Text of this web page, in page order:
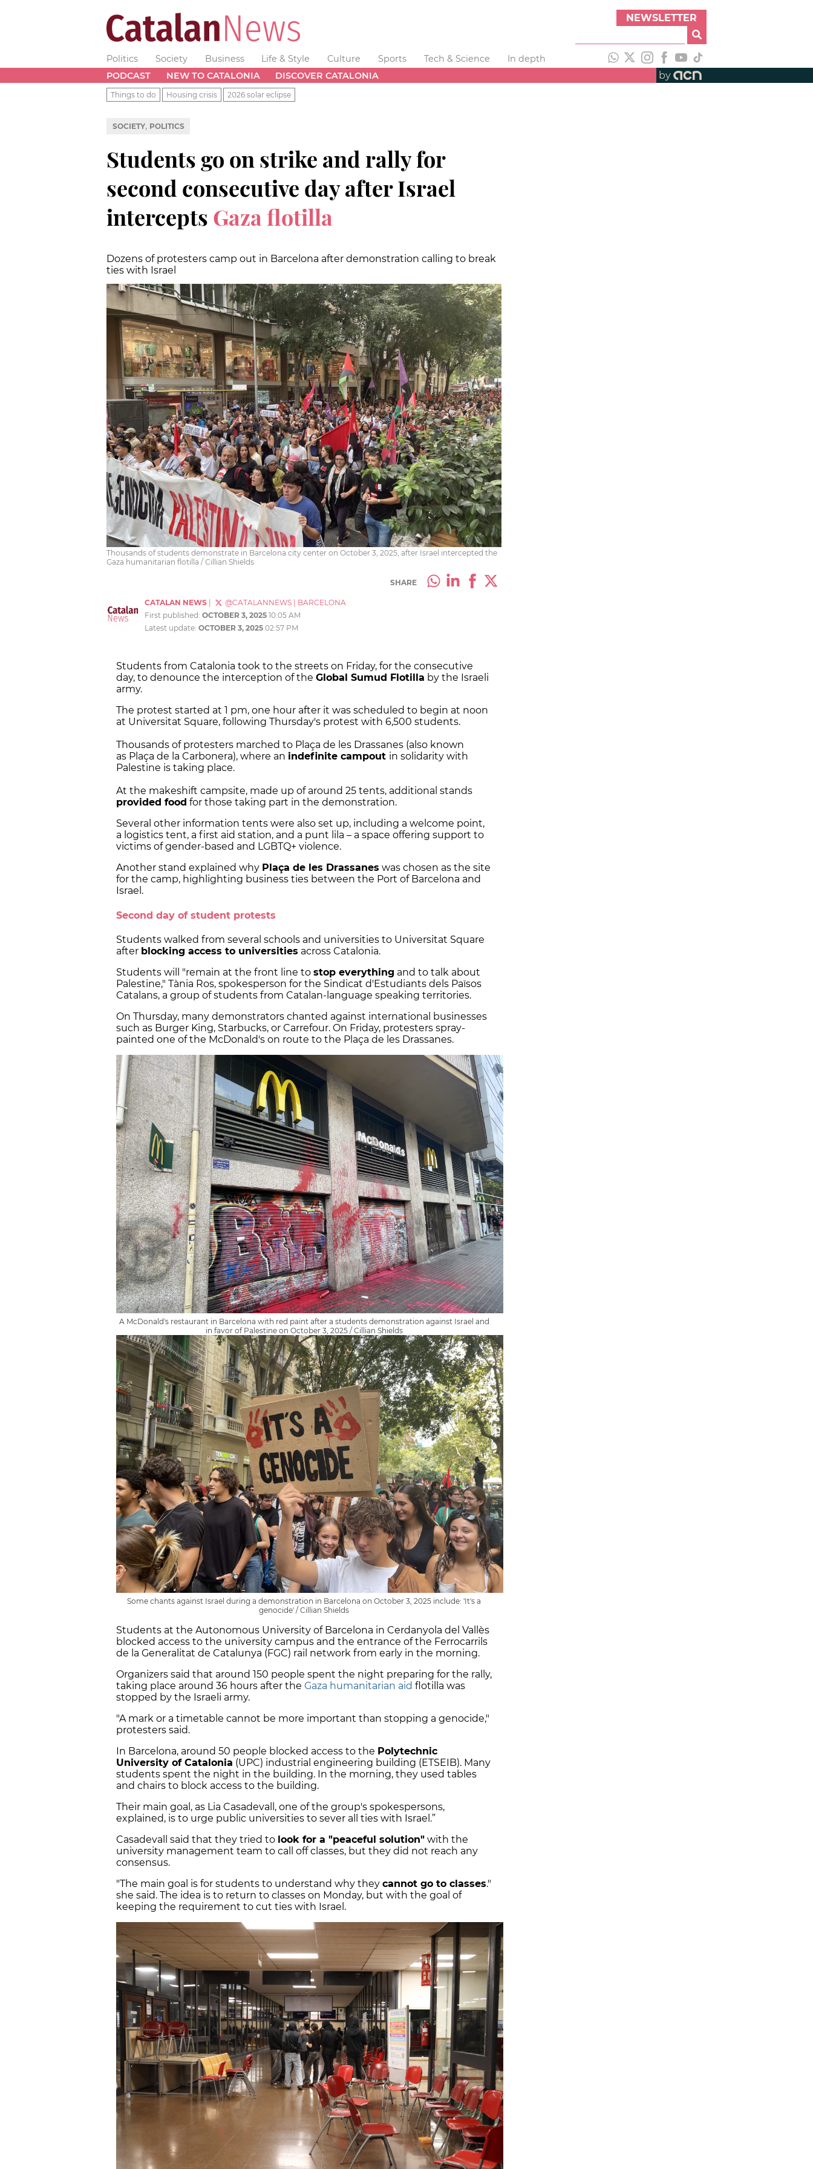
NEWSLETTER
Politics Society Business Life & Style Culture Sports Tech & Science
In depth
PODCAST
NEW TO CATALONIA DISCOVER CATALONIA by
Things to do Housing crisis 2026 solar eclipse
SOCIETY, POLITICS
Students go on strike and rally for
second consecutive day afterIsrael
intercepts Gaza flotilla
Dozens of protesters camp out in Barcelona after demonstration calling to break
ties with Israel
Thousands of students demonstrate in Barcelona city center on October 3, 2025, after Israel intercepted the
Gaza humanitarian flotilla / Cillian Shields
SHARE
CATALAN NEWS @CATALANNEWS
BARCELONA
First published: OCTOBER 3, 2025 10:05 AM
Latest update: OCTOBER 3, 2025 02:57 PM
Students from Catalonia took to the streets on Friday, for the consecutive
day, to denounce the interception of the Global Sumud Flotilla by the Israeli
army.
The protest started at 1 pm, one hour after it was scheduled to begin at noon
at Universitat Square, following Thursday's protest with 6,500 students.
Thousands of protesters marched to Plaça de les Drassanes (also known
as Plaça de la Carbonera), where an indefinite campout in solidarity with
Palestine is taking place.
At the makeshift campsite, made up of around 25 tents, additional stands
provided food for those taking part in the demonstration.
Several other information tents were also set up, including a welcome point,
a logistics tent, a first aid station, and a punt lila – a space offering support to
victims of gender-based and LGBTQ+ violence.
Another stand explained why Plaça de les Drassanes was chosen as the site
for the camp, highlighting business ties between the Port of Barcelona and
Israel.
Second day of student protests
Students walked from several schools and universities to Universitat Square
after blocking access to universities across Catalonia.
Students will "remain at the front line to stop everything and to talk about
Palestine," Tània Ros, spokesperson for the Sindicat d'Estudiants dels Països
Catalans, a group of students from Catalan-language speaking territories.
On Thursday, many demonstrators chanted against international businesses
such as Burger King, Starbucks, or Carrefour. On Friday, protesters spray-
painted one of the McDonald's on route to the Plaça de les Drassanes.
A McDonald's restaurant in Barcelona with red paint after a students demonstration against Israel and
in favor of Palestine on October 3, 2025 / Cillian Shields
Some chants against Israel during a demonstration in Barcelona on October 3, 2025 include: 'It's a
genocide' / Cillian Shields
Students at the Autonomous University of Barcelona in Cerdanyola del Vallès
blocked access to the university campus and the entrance of the Ferrocarrils
de la Generalitat de Catalunya (FGC) rail network from early in the morning.
Organizers said that around 150 people spent the night preparing for the rally,
taking place around 36 hours after the Gaza humanitarian aid flotilla was
stopped by the Israeli army.
"A mark or a timetable cannot be more important than stopping a genocide,"
protesters said.
In Barcelona, around 50 people blocked access to the Polytechnic
University of Catalonia (UPC) industrial engineering building (ETSEIB). Many
students spent the night in the building. In the morning, they used tables
and chairs to block access to the building.
Their main goal, as Lia Casadevall, one of the group's spokespersons,
explained, is to urge public universities to sever all ties with Israel.”
Casadevall said that they tried to look for a "peaceful solution" with the
university management team to call off classes, but they did not reach any
consensus.
"The main goal is for students to understand why they cannot go to classes."
she said. The idea is to return to classes on Monday, but with the goal of
keeping the requirement to cut ties with Israel.